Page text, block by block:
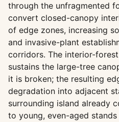
through the unfragmented
convert closed-canopy
of edge zones, increasing
and invasive-plant
corridors. The interior-
sustains the large-tree
it is broken; the resulting
degradation into adjacent
surrounding island already
to young, even-aged